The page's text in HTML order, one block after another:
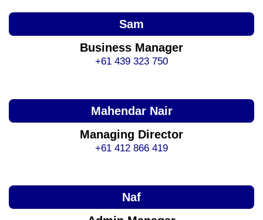
Sam
Business Manager
+61 439 323 750
Mahendar Nair
Managing Director
+61 412 866 419
Naf